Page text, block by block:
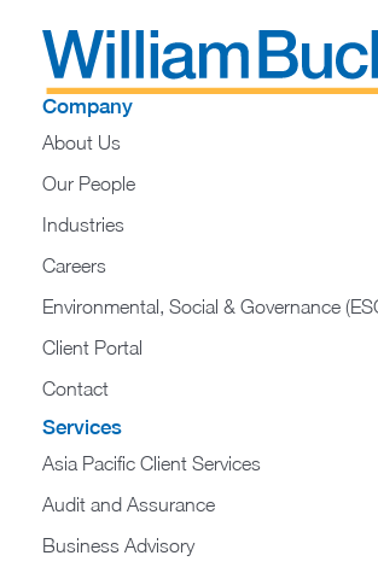
Company
About Us
Our People
Industries
Careers
Environmental, Social & Governance
Client Portal
Contact
Services
Asia Pacific Client Services
Audit and Assurance
Business Advisory